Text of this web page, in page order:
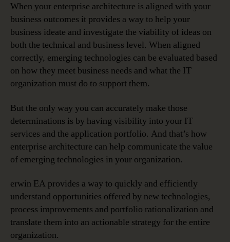
When your enterprise architecture is aligned with your
business outcomes it provides a way to help your
business ideate and investigate the viability of ideas on
both the technical and business level. When aligned
correctly, emerging technologies can be evaluated based
on how they meet business needs and what the IT
organization must do to support them.
But the only way you can accurately make those
determinations is by having visibility into your IT
services and the application portfolio. And that’s how
enterprise architecture can help communicate the value
of emerging technologies in your organization.
erwin EA provides a way to quickly and efficiently
understand opportunities offered by new technologies,
process improvements and portfolio rationalization and
translate them into an actionable strategy for the entire
organization.